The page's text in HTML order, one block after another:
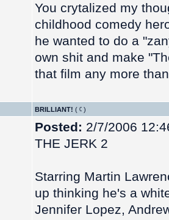
You crytalized my
childhood comedy
he wanted to do a
own shit and make
that film any more
BRILLIANT! (
)
Posted: 2/7/2006
THE JERK 2
Starring Martin
up thinking he's a
Jennifer Lopez,